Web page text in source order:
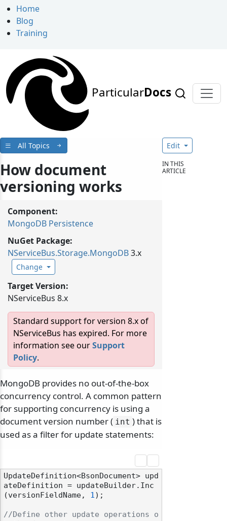
Home
Blog
Training
ParticularDocs
All Topics
How document
versioning works
Component:
MongoDB Persistence
NuGet Package:
NServiceBus.Storage.MongoDB3.x
Change
Target Version:
NServiceBus 8.x
Standard support for version 8.x of
NServiceBus has expired. For more
information see ourSupport
Policy.
MongoDB provides no out-of-the-box
concurrency control. A common pattern
for supporting concurrency is using a
document version number ( int ) that is
used as a filter for update statements:
UpdateDefinition<BsonDocument> upd
ateDefinition = updateBuilder.Inc
(versionFieldName, 1);
//Define other update operations o
Edit
IN THIS
ARTICLE